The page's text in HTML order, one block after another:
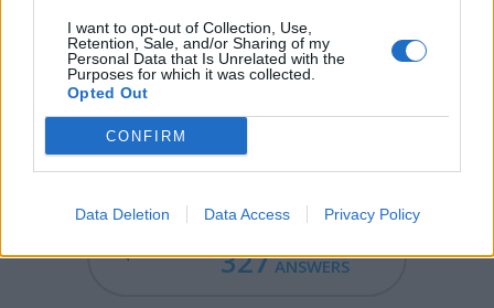
I want to opt-out of Collection, Use,
Retention, Sale, and/or Sharing of my
Personal Data that Is Unrelated with the
Purposes for which it was collected.
Opted Out
CONFIRM
Data Deletion Data Access Privacy Policy
NIFTY - Good; a general term for anything that is good,
useful or beneficial.
FLINTY - Resembling or containing flint.
WORDSCAPES LEVEL
327 ANSWERS